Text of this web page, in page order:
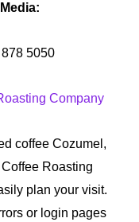
5050
Company
coffee Cozumel,
Roasting
plan your visit.
or login pages